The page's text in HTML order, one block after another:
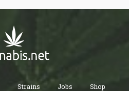
Strains Jobs Shop